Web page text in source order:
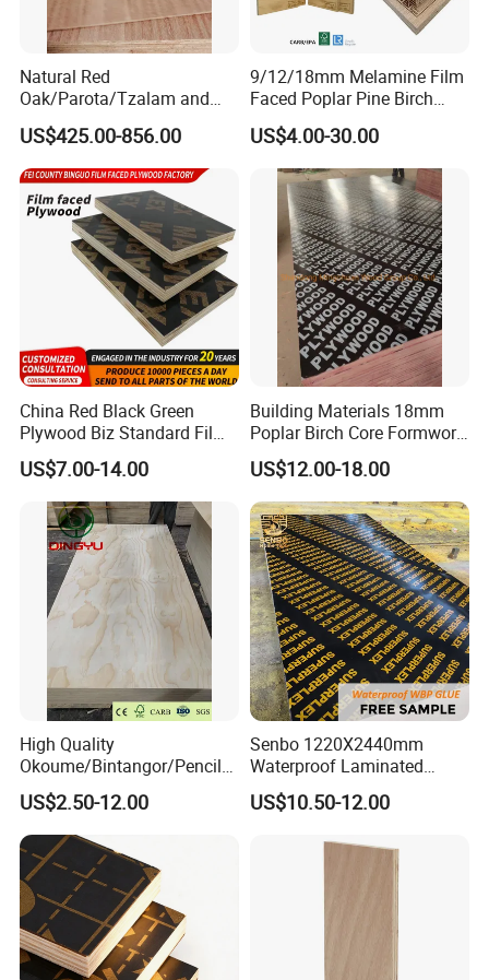
Natural Red
Oak/Parota/Tzalam and
Walnut Veneer Fancy
Plywood with Furniture
Grade 4.2mm in Mexico
US$425.00-856.00
9/12/18mm Melamine Film
Faced Poplar Pine Birch
Marine Laminated Veneer
Shuttering Plywood
US$4.00-30.00
China Red Black Green
Plywood Biz Standard Film
Faced Plywood
Manufacture Construction
Hardwood Plywood
US$7.00-14.00
Building Materials 18mm
Poplar Birch Core Formwork
Construction Black Brown
Film Faced Plywood
US$12.00-18.00
High Quality
Okoume/Bintangor/Pencil
Cedar/Poplar/Birch/Pine
Faced Plywood Used for
Furniture
US$2.50-12.00
Senbo 1220X2440mm
Waterproof Laminated
Wood Timber Formwork
Marine Phenolic Plastic
Shuttering Boards Plywood
US$10.50-12.00